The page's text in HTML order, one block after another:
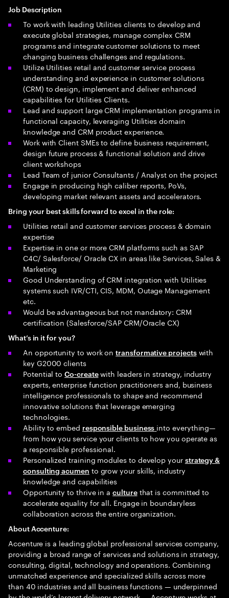
Job Description
To work with leading Utilities clients to develop and
execute global strategies, manage complex CRM
programs and integrate customer solutions to meet
changing business challenges and regulations.
Utilize Utilities retail and customer service process
understanding and experience in customer solutions
(CRM) to design, implement and deliver enhanced
capabilities for Utilities Clients.
Lead and support large CRM implementation programs in
functional capacity, leveraging Utilities domain
knowledge and CRM product experience.
Work with Client SMEs to define business requirement,
design future process & functional solution and drive
client workshops
Lead Team of junior Consultants / Analyst on the project
Engage in producing high caliber reports, PoVs,
developing market relevant assets and accelerators.
Bring your best skills forward to excel in the role:
Utilities retail and customer services process & domain
expertise
Expertise in one or more CRM platforms such as SAP
C4C/ Salesforce/ Oracle CX in areas like Services, Sales &
Marketing
Good Understanding of CRM integration with Utilities
systems such IVR/CTI, CIS, MDM, Outage Management
etc.
Would be advantageous but not mandatory: CRM
certification (Salesforce/SAP CRM/Oracle CX)
What’s in it for you?
An opportunity to work ontransformative projectswith
key G2000 clients
Potential toCo-createwith leaders in strategy, industry
experts, enterprise function practitioners and, business
intelligence professionals to shape and recommend
innovative solutions that leverage emerging
technologies.
Ability to embed responsible business into everything—
from how you service your clients to how you operate as
a responsible professional.
Personalized training modules to develop your strategy &
consulting acumen to grow your skills, industry
knowledge and capabilities
Opportunity to thrive in aculturethat is committed to
accelerate equality for all. Engage in boundaryless
collaboration across the entire organization.
About Accenture:
Accenture is a leading global professional services company,
providing a broad range of services and solutions in strategy,
consulting, digital, technology and operations. Combining
unmatched experience and specialized skills across more
than 40 industries and all business functions — underpinned